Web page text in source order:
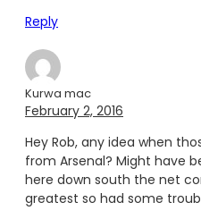
Reply
Kurwa mac
February 2, 2016
Hey Rob, any idea when
from Arsenal? Might have
here down south the net
greatest so had some